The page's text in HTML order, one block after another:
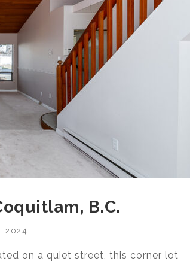
B.C.
2024
on a quiet street, this corner lot